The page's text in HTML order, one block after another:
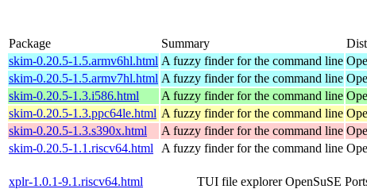
Package Summary
skim-0.20.5-1.5.armv6hl.html A fuzzy finder for the command line
skim-0.20.5-1.5.armv7hl.html A fuzzy finder for the command line
skim-0.20.5-1.3.i586.html
A fuzzy finder for the command line
skim-0.20.5-1.3.ppc64le.html A fuzzy finder for the command line
skim-0.20.5-1.3.s390x.html
A fuzzy finder for the command line
skim-0.20.5-1.1.riscv64.html
A fuzzy finder for the command line
xplr-1.0.1-9.1.riscv64.html TUI file explorer OpenSuSE